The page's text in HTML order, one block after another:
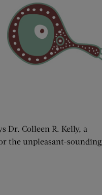
Dr. Colleen R. Kelly, a
the unpleasant-sounding